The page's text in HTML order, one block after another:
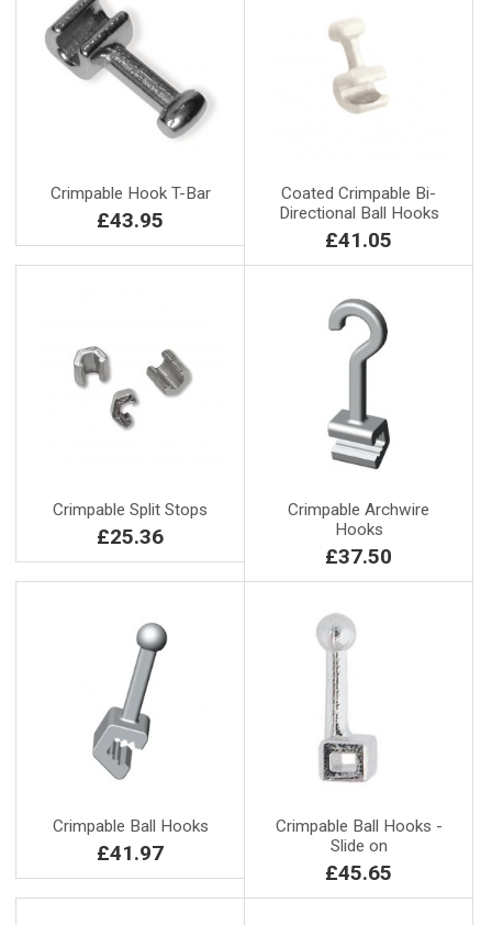
Crimpable Hook T-Bar
£43.95
Coated Crimpable Bi-
Directional Ball Hooks
£41.05
Crimpable Split Stops
£25.36
Crimpable Archwire
Hooks
£37.50
Crimpable Ball Hooks
£41.97
Crimpable Ball Hooks -
Slide on
£45.65